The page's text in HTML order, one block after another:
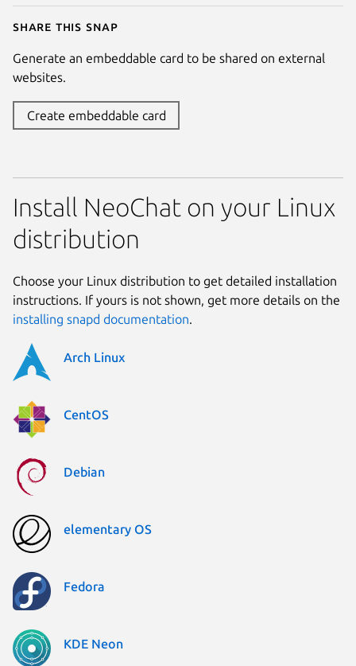
Share this snap
Generate an embeddable card to be shared on external
websites.
Create embeddable card
Install NeoChat on your Linux
distribution
Choose your Linux distribution to get detailed installation
instructions. If yours is not shown, get more details on the
installing snapd documentation.
Arch Linux
CentOS
Debian
elementary OS
Fedora
KDE Neon